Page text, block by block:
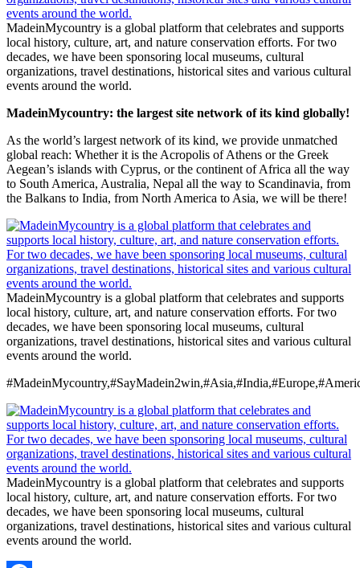
MadeinMycountry is a global platform that celebrates and supports
local history, culture, art, and nature conservation efforts. For two
decades, we have been sponsoring local museums, cultural
organizations, travel destinations, historical sites and various cultural
events around the world.
MadeinMycountry: the largest site network of its kind globally!
As the world’s largest network of its kind, we provide unmatched
global reach: Whether it is the Acropolis of Athens or the Greek
Aegean’s islands with Cyprus, or the continent of Africa all the way
to South America, Australia, Nepal all the way to Scandinavia, from
the Balkans to India, from North America to Asia, we will be there!
MadeinMycountry is a global platform that celebrates and supports
local history, culture, art, and nature conservation efforts. For two
decades, we have been sponsoring local museums, cultural
organizations, travel destinations, historical sites and various cultural
events around the world.
MadeinMycountry is a global platform that celebrates and supports
local history, culture, art, and nature conservation efforts. For two
decades, we have been sponsoring local museums, cultural
organizations, travel destinations, historical sites and various cultural
events around the world.